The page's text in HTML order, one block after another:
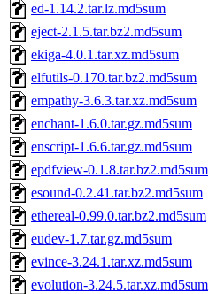
ed-1.14.2.tar.lz.md5sum
eject-2.1.5.tar.bz2.md5sum
ekiga-4.0.1.tar.xz.md5sum
elfutils-0.170.tar.bz2.md5sum
empathy-3.6.3.tar.xz.md5sum
enchant-1.6.0.tar.gz.md5sum
enscript-1.6.6.tar.gz.md5sum
epdfview-0.1.8.tar.bz2.md5sum
esound-0.2.41.tar.bz2.md5sum
ethereal-0.99.0.tar.bz2.md5sum
eudev-1.7.tar.gz.md5sum
evince-3.24.1.tar.xz.md5sum
evolution-3.24.5.tar.xz.md5sum